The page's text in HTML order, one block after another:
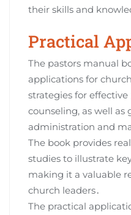
their skills and
Practical
The pastors manual
applications for
strategies for
counseling, as well as
administration and
The book provides
studies to illustrate
making it a valuable
church leaders․
The practical